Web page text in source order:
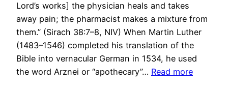
Lord’s works] the physician heals and takes
away pain; the pharmacist makes a mixture from
them.” (Sirach 38:7–8, NIV) When Martin Luther
(1483–1546) completed his translation of the
Bible into vernacular German in 1534, he used
the word Arznei or “apothecary”… Read more